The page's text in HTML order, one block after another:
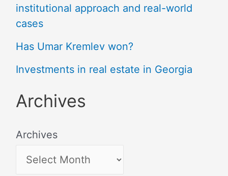
institutional approach and real-world
cases
Has Umar Kremlev won?
Investments in real estate in Georgia
Archives
Archives